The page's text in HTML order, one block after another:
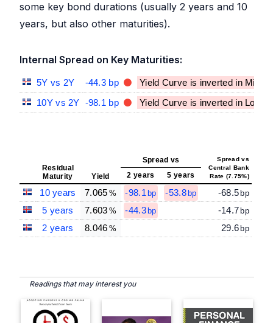
some key bond durations (usually 2 years and 10
years, but also other maturities).
Internal Spread on Key Maturities:
5Y vs 2Y -44.3 bp
Yield Curve is inverted in Mid-
10Y vs 2Y -98.1 bp Yield Curve is inverted in
Residual
Maturity
Yield
Spread vs
Spread vs
Central Bank
Rate (7.75%)
2 years 5 years
10 years 7.065 % -98.1 bp -53.8 bp -68.5 bp
5 years 7.603 % -44.3 bp -14.7 bp
2 years 8.046 % 29.6 bp
Readings that may interest you